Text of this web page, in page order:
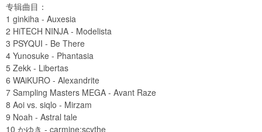
专辑曲目：
1 ginkiha - Auxesia
2 HiTECH NINJA - Modelista
3 PSYQUI - Be There
4 Yunosuke - Phantasia
5 Zekk - Libertas
6 WAiKURO - Alexandrite
7 Sampling Masters MEGA - Avant Raze
8 Aoi vs. siqlo - Mirzam
9 Noah - Astral tale
10 かゆき - carmine:scythe